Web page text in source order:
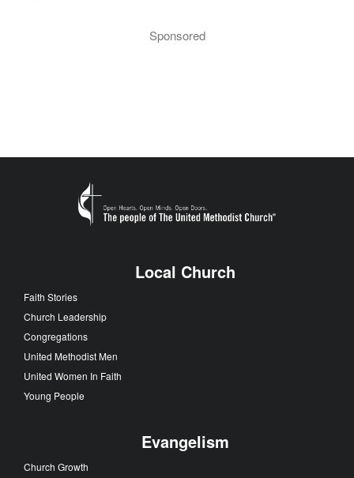
Sponsored
Local Church
Faith Stories
Church Leadership
Congregations
United Methodist Men
United Women In Faith
Young People
Evangelism
Church Growth